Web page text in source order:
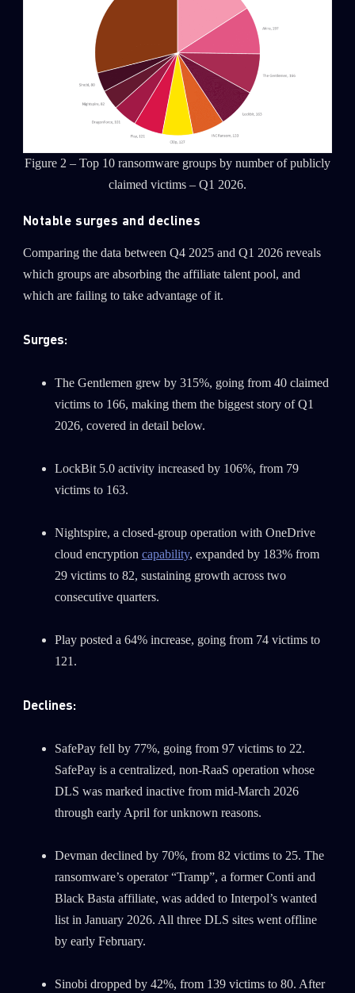
Figure 2 – Top 10 ransomware groups by number of publicly
claimed victims – Q1 2026.
Notable surges and declines
Comparing the data between Q4 2025 and Q1 2026 reveals
which groups are absorbing the affiliate talent pool, and
which are failing to take advantage of it.
Surges:
The Gentlemen grew by 315%, going from 40 claimed
victims to 166, making them the biggest story of Q1
2026, covered in detail below.
LockBit 5.0 activity increased by 106%, from 79
victims to 163.
Nightspire, a closed-group operation with OneDrive
cloud encryption capability, expanded by 183% from
29 victims to 82, sustaining growth across two
consecutive quarters.
Play posted a 64% increase, going from 74 victims to
121.
Declines:
SafePay fell by 77%, going from 97 victims to 22.
SafePay is a centralized, non-RaaS operation whose
DLS was marked inactive from mid-March 2026
through early April for unknown reasons.
Devman declined by 70%, from 82 victims to 25. The
ransomware’s operator “Tramp”, a former Conti and
Black Basta affiliate, was added to Interpol’s wanted
list in January 2026. All three DLS sites went offline
by early February.
Sinobi dropped by 42%, from 139 victims to 80. After